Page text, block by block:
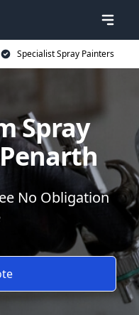
Specialist Spray Painters
Spray
No Obligation